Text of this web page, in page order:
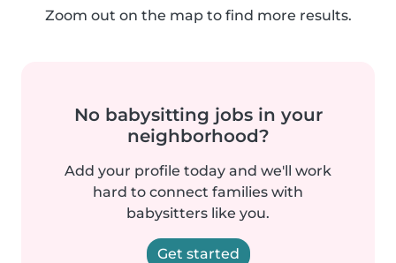
Zoom out on the map to find more results.
No babysitting jobs in your
neighborhood?
Add your profile today and we'll work
hard to connect families with
babysitters like you.
Get started